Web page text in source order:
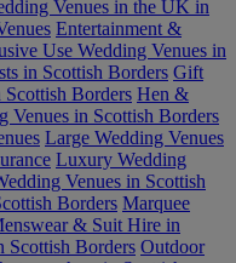
Venues in the UK in
Entertainment &
Use Wedding Venues in
in Scottish Borders Gift
Borders Hen &
Venues in Scottish Borders
Large Wedding Venues
Luxury Wedding
Venues in Scottish
Borders Marquee
& Suit Hire in
Scottish Borders Outdoor